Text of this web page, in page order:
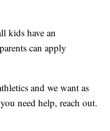
kids have an
can apply
and we want as
need help, reach out.